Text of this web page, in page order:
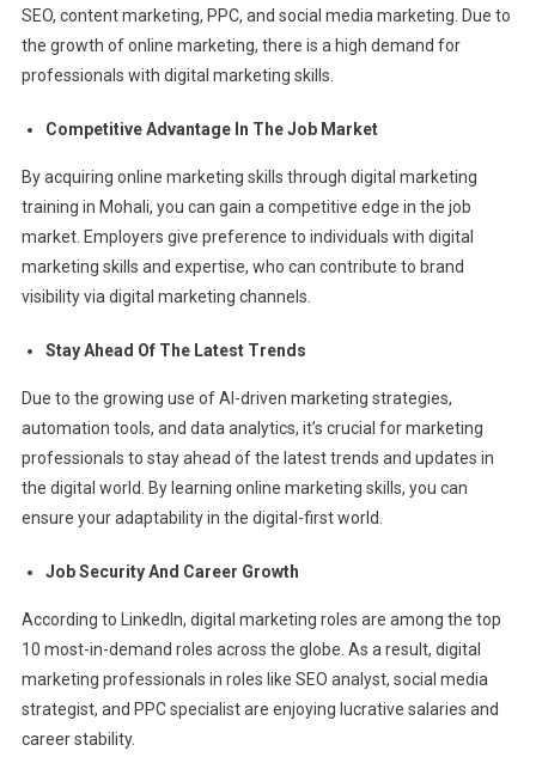
SEO, content marketing, PPC, and social media marketing. Due to
the growth of online marketing, there is a high demand for
professionals with digital marketing skills.
Competitive Advantage In The Job Market
By acquiring online marketing skills through digital marketing
training in Mohali, you can gain a competitive edge in the job
market. Employers give preference to individuals with digital
marketing skills and expertise, who can contribute to brand
visibility via digital marketing channels.
Stay Ahead Of The Latest Trends
Due to the growing use of AI-driven marketing strategies,
automation tools, and data analytics, it’s crucial for marketing
professionals to stay ahead of the latest trends and updates in
the digital world. By learning online marketing skills, you can
ensure your adaptability in the digital-first world.
Job Security And Career Growth
According to LinkedIn, digital marketing roles are among the top
10 most-in-demand roles across the globe. As a result, digital
marketing professionals in roles like SEO analyst, social media
strategist, and PPC specialist are enjoying lucrative salaries and
career stability.